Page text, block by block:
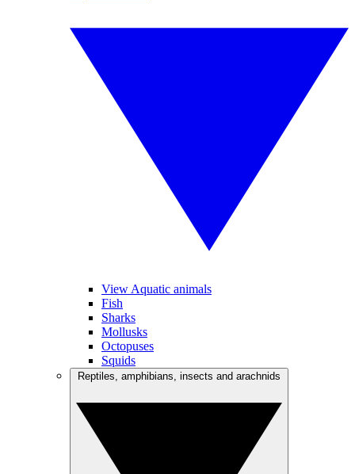
View Aquatic animals
Fish
Sharks
Mollusks
Octopuses
Squids